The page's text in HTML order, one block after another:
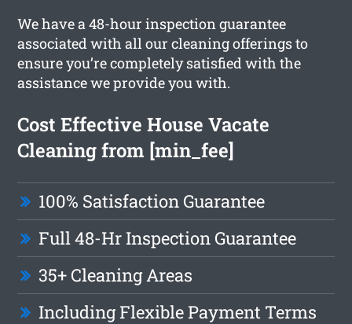
We have a 48-hour inspection guarantee
associated with all our cleaning offerings to
ensure you’re completely satisfied with the
assistance we provide you with.
Cost Effective House Vacate
Cleaning from [min_fee]
100% Satisfaction Guarantee
Full 48-Hr Inspection Guarantee
35+ Cleaning Areas
Including Flexible Payment Terms